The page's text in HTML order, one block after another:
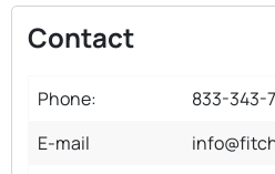
Contact
Phone:
833-343-
E-mail